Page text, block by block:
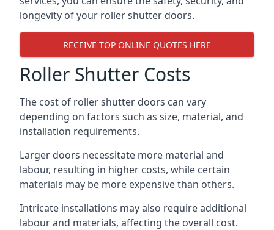
longevity of your roller shutter doors.
RECEIVE TOP ONLINE QUOTES HERE
Roller Shutter Costs
The cost of roller shutter doors can vary
depending on factors such as size, material, and
installation requirements.
Larger doors necessitate more material and
labour, resulting in higher costs, while certain
materials may be more expensive than others.
Intricate installations may also require additional
labour and materials, affecting the overall cost.